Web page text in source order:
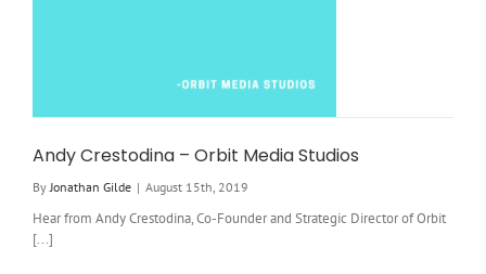
Andy Crestodina – Orbit Media Studios
ByJonathan Gilde | August 15th, 2019
Hear from Andy Crestodina, Co-Founder and Strategic Director of Orbit
[...]